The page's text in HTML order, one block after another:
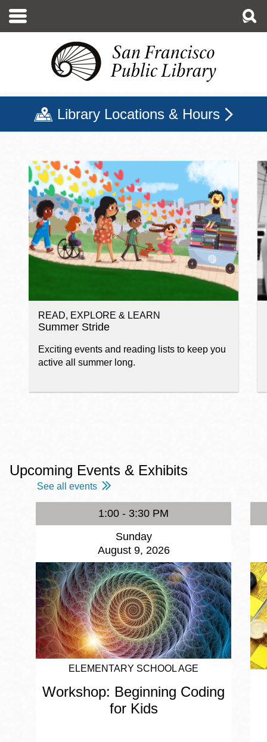
main
Library Locations & Hours
San Francisco Public
READ, EXPLORE & LEARN
Summer Stride
Exciting events and reading lists to keep you
active all summer long.
Upcoming Events & Exhibits
See all events
1:00 - 3:30 PM
Sunday
August 9, 2026
ELEMENTARY SCHOOL AGE
Workshop: Beginning Coding
for Kids